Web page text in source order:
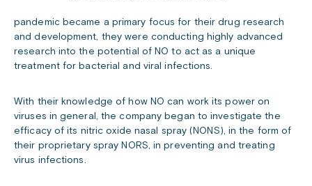
pandemic became a primary focus for their drug research
and development, they were conducting highly advanced
research into the potential of NO to act as a unique
treatment for bacterial and viral infections.
With their knowledge of how NO can work its power on
viruses in general, the company began to investigate the
efficacy of its nitric oxide nasal spray (NONS), in the form of
their proprietary spray NORS, in preventing and treating
virus infections.